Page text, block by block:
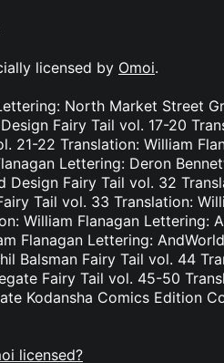
licensed by Omoi.
North Market Street
Fairy Tail vol. 17-20
21-22 Translation: William
Lettering: Deron
Design Fairy Tail vol. 32
Tail vol. 33 Translation:
William Flanagan Lettering:
Flanagan Lettering:
Balsman Fairy Tail vol. 44
Fairy Tail vol. 45-50
Kodansha Comics Edition
licensed?